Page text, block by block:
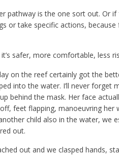
pathway is the one sort out. Or if
or take specific actions,
safer, more comfortable, less
on the reef certainly got the
into the water. I’ll never forget
behind the mask. Her face
feet flapping, manoeuvring her
child also in the water, we
out.
out and we clasped hands,